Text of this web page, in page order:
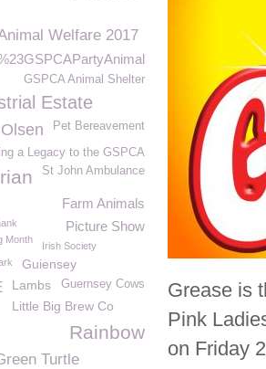
Grease is
Pink
on Friday
Welfare 2017
GSPCA Animal Shelter
Estate
Pet Bereavement
a Legacy to the GSPCA
St John Ambulance
Farm Animals
Picture Show
Month
Irish Society
Guiensey
Guernsey Cows
Lambs
Little Big Brew Co
Rainbow
Turtle